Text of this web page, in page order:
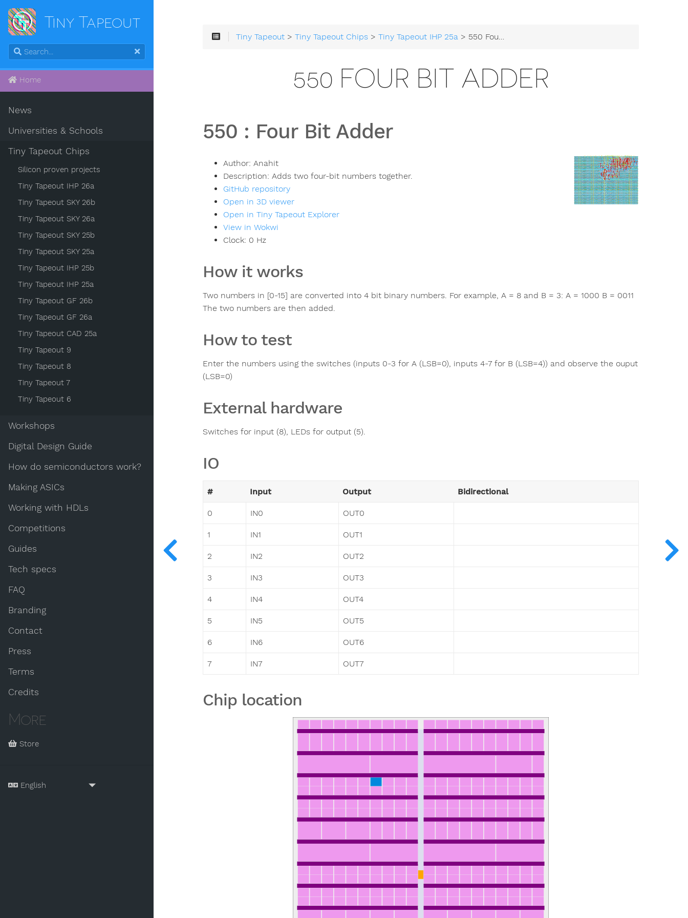
Tiny Tapeout
Home
News
Universities & Schools
Tiny Tapeout Chips
Silicon proven projects
Tiny Tapeout IHP 26a
Tiny Tapeout SKY 26b
Tiny Tapeout SKY 26a
Tiny Tapeout SKY 25b
Tiny Tapeout SKY 25a
Tiny Tapeout IHP 25b
Tiny Tapeout IHP 25a
Tiny Tapeout GF 26b
Tiny Tapeout GF 26a
Tiny Tapeout CAD 25a
Tiny Tapeout 9
Tiny Tapeout 8
Tiny Tapeout 7
Tiny Tapeout 6
Workshops
Digital Design Guide
How do semiconductors work?
Making ASICs
Working with HDLs
Competitions
Guides
Tech specs
FAQ
Branding
Contact
Press
Terms
Credits
More
Store
Tiny Tapeout >Tiny Tapeout Chips >Tiny Tapeout IHP 25a > 550 Four Bit Adder
550 FOUR BIT ADDER
550 : Four Bit Adder
Author: Anahit
Description: Adds two four-bit numbers together.
GitHub repository
Open in 3D viewer
Open in Tiny Tapeout Explorer
View in Wokwi
Clock: 0 Hz
How it works
Two numbers in [0-15] are converted into 4 bit binary numbers. For example, A = 8 and B = 3: A = 1000 B = 0011
The two numbers are then added.
How to test
Enter the numbers using the switches (inputs 0-3 for A (LSB=0), inputs 4-7 for B (LSB=4)) and observe the ouput
(LSB=0)
External hardware
Switches for input (8), LEDs for output (5).
IO
# Input Output Bidirectional
0 IN0 OUT0
1 IN1 OUT1
2 IN2 OUT2
3 IN3 OUT3
4 IN4 OUT4
5 IN5 OUT5
6 IN6 OUT6
7 IN7 OUT7
Chip location